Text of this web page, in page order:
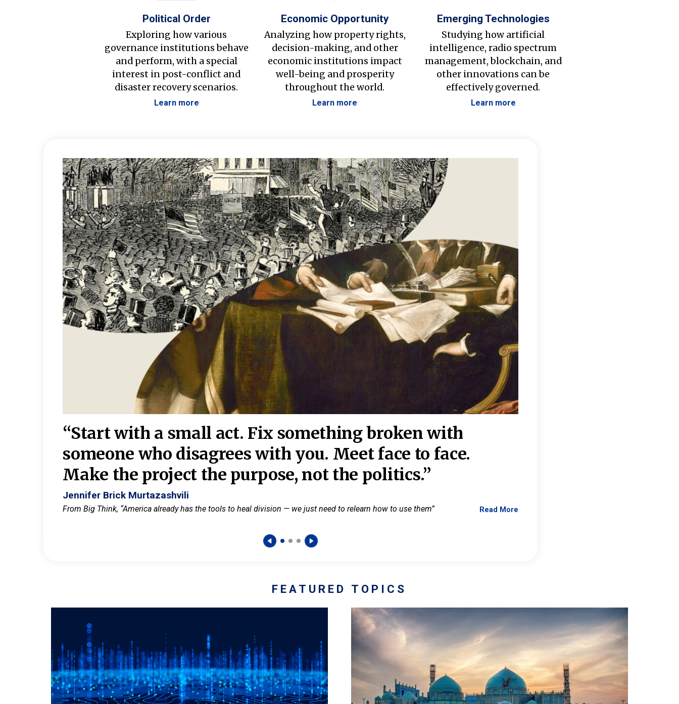
Political Order
Exploring how various
governance institutions behave
and perform, with a special
interest in post-conflict and
disaster recovery scenarios.
Learn more
Economic Opportunity
Analyzing how property rights,
decision-making, and other
economic institutions impact
well-being and prosperity
throughout the world.
Learn more
Emerging Technologies
Studying how artificial
intelligence, radio spectrum
management, blockchain, and
other innovations can be
effectively governed.
Learn more
“Start with a small act. Fix something broken with
someone who disagrees with you. Meet face to face.
Make the project the purpose, not the politics.”
Jennifer Brick Murtazashvili
From Big Think, “America already has the tools to heal division — we just need to relearn how to use them” Read More
FEATURED TOPICS